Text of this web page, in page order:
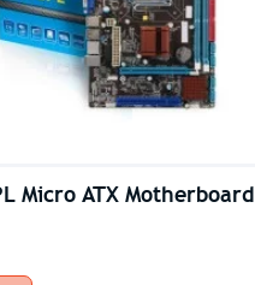
Micro ATX Motherboard